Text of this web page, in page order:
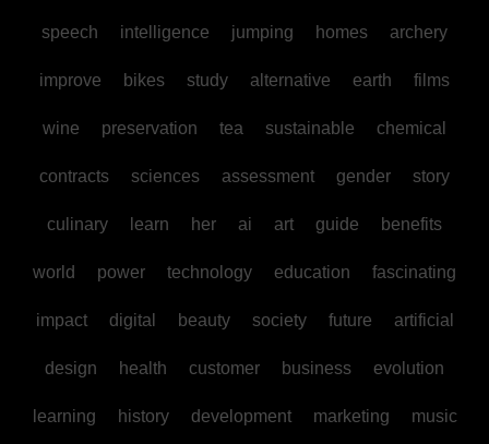
speech intelligence jumping homes archery
improve bikes study alternative earth films
wine preservation tea sustainable chemical
contracts sciences assessment gender story
culinary learn her ai art guide benefits
world power technology education fascinating
impact digital beauty society future artificial
design health customer business evolution
learning history development marketing music